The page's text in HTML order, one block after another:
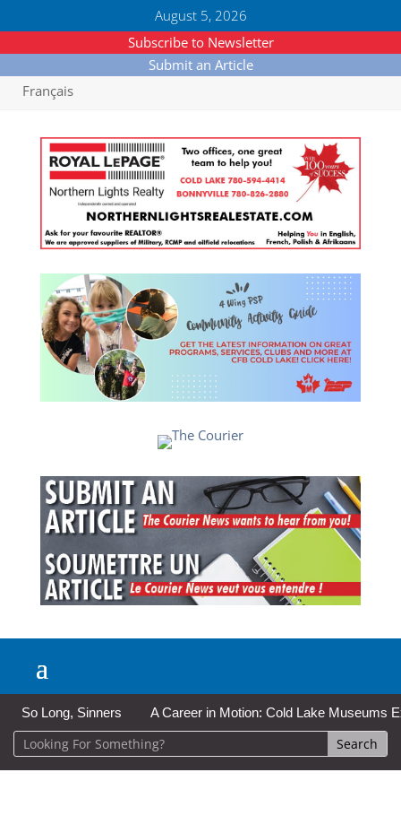
August 5, 2026
Subscribe to Newsletter
Submit an Article
Français
So Long, Sinners A Career in Motion: Cold Lake Museums